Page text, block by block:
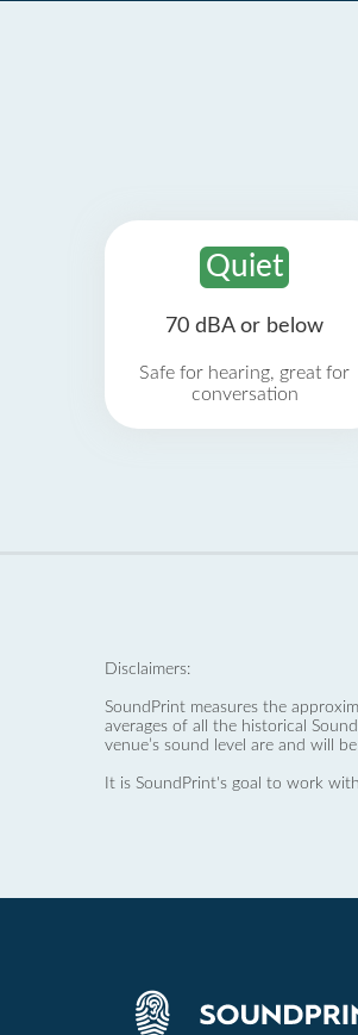
Quiet
70 dBA or below
Safe for hearing, great for
conversation
Disclaimers:
SoundPrint measures the
averages of all the historical
venue’s sound level are and will
It is SoundPrint's goal to work